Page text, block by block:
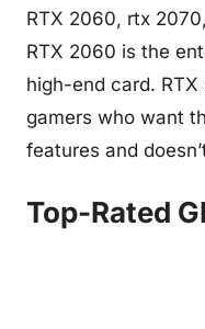
RTX 2060, rtx
RTX 2060 is the
high-end card.
gamers who want
features and
Top-Rated